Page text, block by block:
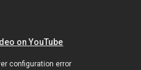
on YouTube
configuration error